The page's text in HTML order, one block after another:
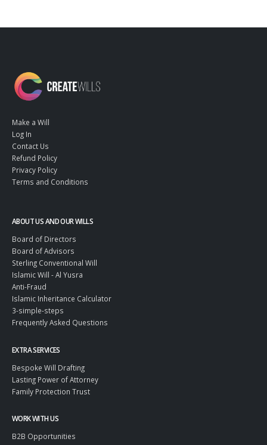
Make a Will
Log In
Contact Us
Refund Policy
Privacy Policy
Terms and Conditions
ABOUT US AND OUR WILLS
Board of Directors
Board of Advisors
Sterling Conventional Will
Islamic Will - Al Yusra
Anti-Fraud
Islamic Inheritance Calculator
3-simple-steps
Frequently Asked Questions
EXTRA SERVICES
Bespoke Will Drafting
Lasting Power of Attorney
Family Protection Trust
WORK WITH US
B2B Opportunities